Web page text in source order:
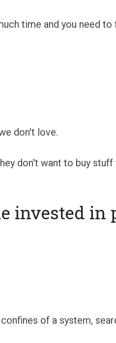
time and you need to
don't love.
don't want to buy stuff
invested in
of a system,